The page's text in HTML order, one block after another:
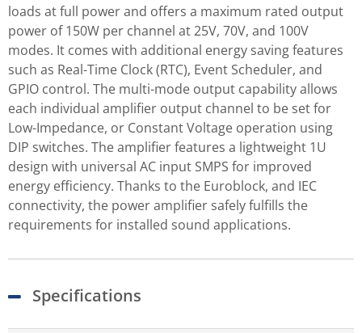
loads at full power and offers a maximum rated output
power of 150W per channel at 25V, 70V, and 100V
modes. It comes with additional energy saving features
such as Real-Time Clock (RTC), Event Scheduler, and
GPIO control. The multi-mode output capability allows
each individual amplifier output channel to be set for
Low-Impedance, or Constant Voltage operation using
DIP switches. The amplifier features a lightweight 1U
design with universal AC input SMPS for improved
energy efficiency. Thanks to the Euroblock, and IEC
connectivity, the power amplifier safely fulfills the
requirements for installed sound applications.
Specifications